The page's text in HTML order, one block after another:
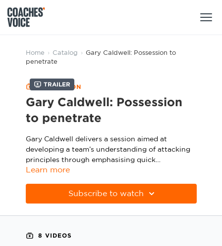
Products
Learning Hub (For Clubs)
Tours
Sports Session Planner
Specialist Courses
Users
Coaches
Clubs
Leagues & Associations
CV Academy
Learning Hub
Sport Session Planner
Specialist Courses
Sign Up
CV Academy
Sport Session Planner
LANGUAGE
Home › Catalog › Gary Caldwell: Possession to
penetrate
Trailer
COLLECTION
Gary Caldwell: Possession
to penetrate
Gary Caldwell delivers a session aimed at
developing a team’s understanding of attacking
principles through emphasising quick
combinations to draw the opposition out of
play and fine-tuning individual receiving skills.
Learn more
Subscribe to watch
8 VIDEOS